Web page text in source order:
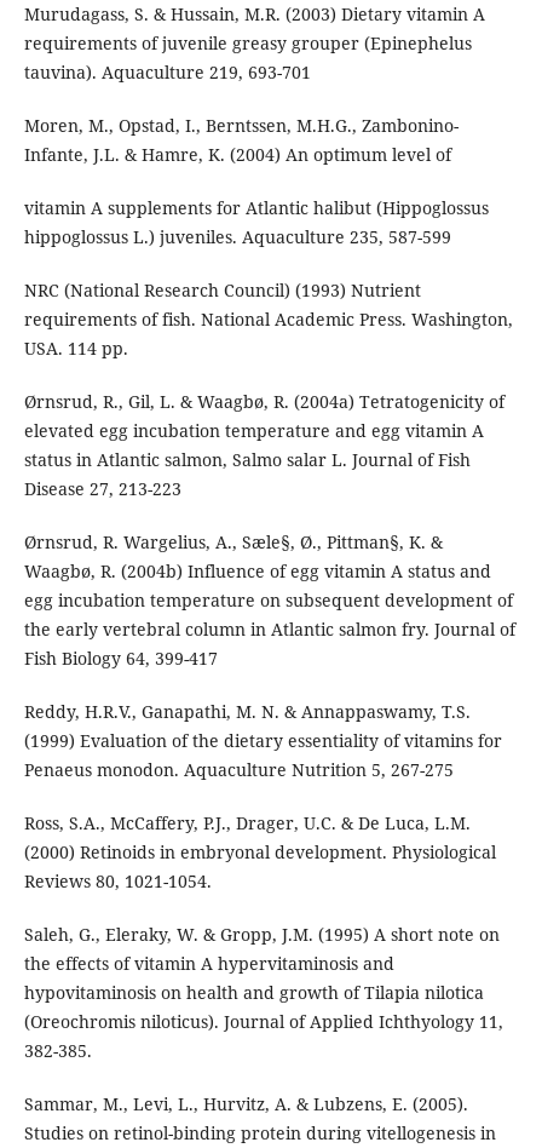
Murudagass, S. & Hussain, M.R. (2003) Dietary vitamin A
requirements of juvenile greasy grouper (Epinephelus
tauvina). Aquaculture 219, 693-701
Moren, M., Opstad, I., Berntssen, M.H.G., Zambonino-
Infante, J.L. & Hamre, K. (2004) An optimum level of
vitamin A supplements for Atlantic halibut (Hippoglossus
hippoglossus L.) juveniles. Aquaculture 235, 587-599
NRC (National Research Council) (1993) Nutrient
requirements of fish. National Academic Press. Washington,
USA. 114 pp.
Ørnsrud, R., Gil, L. & Waagbø, R. (2004a) Tetratogenicity of
elevated egg incubation temperature and egg vitamin A
status in Atlantic salmon, Salmo salar L. Journal of Fish
Disease 27, 213-223
Ørnsrud, R. Wargelius, A., Sæle§, Ø., Pittman§, K. &
Waagbø, R. (2004b) Influence of egg vitamin A status and
egg incubation temperature on subsequent development of
the early vertebral column in Atlantic salmon fry. Journal of
Fish Biology 64, 399-417
Reddy, H.R.V., Ganapathi, M. N. & Annappaswamy, T.S.
(1999) Evaluation of the dietary essentiality of vitamins for
Penaeus monodon. Aquaculture Nutrition 5, 267-275
Ross, S.A., McCaffery, P.J., Drager, U.C. & De Luca, L.M.
(2000) Retinoids in embryonal development. Physiological
Reviews 80, 1021-1054.
Saleh, G., Eleraky, W. & Gropp, J.M. (1995) A short note on
the effects of vitamin A hypervitaminosis and
hypovitaminosis on health and growth of Tilapia nilotica
(Oreochromis niloticus). Journal of Applied Ichthyology 11,
382-385.
Sammar, M., Levi, L., Hurvitz, A. & Lubzens, E. (2005).
Studies on retinol-binding protein during vitellogenesis in